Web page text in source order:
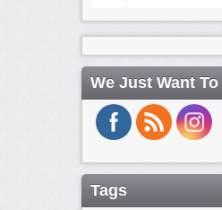
We Just Want
Tags